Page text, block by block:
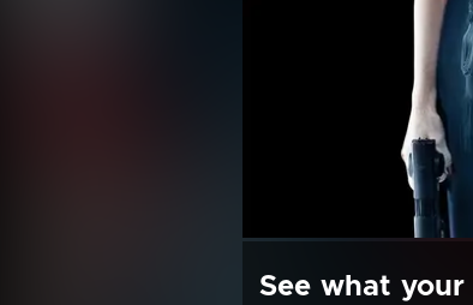
See what